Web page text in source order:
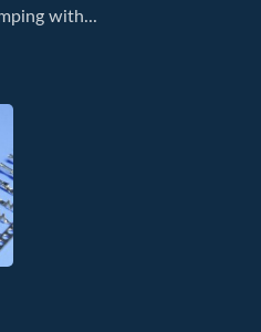
with...